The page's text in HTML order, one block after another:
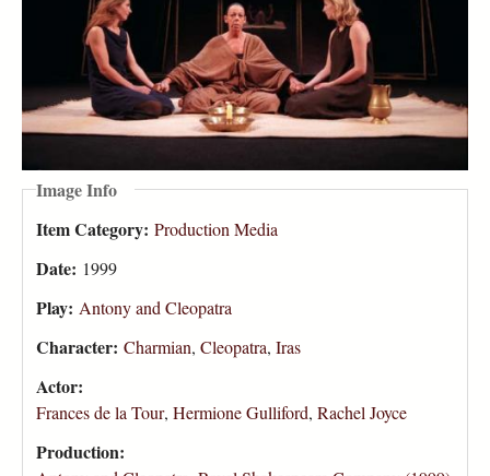
Image Info
Item Category: Production Media
Date: 1999
Play: Antony and Cleopatra
Character: Charmian, Cleopatra, Iras
Actor:
Frances de la Tour, Hermione Gulliford, Rachel Joyce
Production: